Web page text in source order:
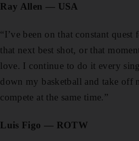
Ray Allen — USA
“I’ve been on that constant
that next best shot, or that
love. I continue to do it every
down my basketball and take off
compete at the same time.”
Luis Figo — ROTW